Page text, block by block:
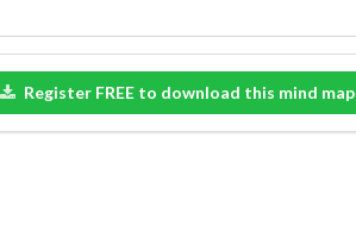
Register FREE to download this mind map